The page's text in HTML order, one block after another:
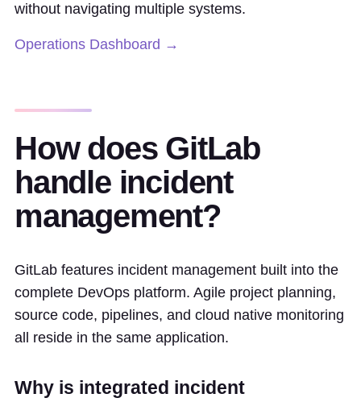
without navigating multiple systems.
Operations Dashboard →
How does GitLab
handle incident
management?
GitLab features incident management built into the
complete DevOps platform. Agile project planning,
source code, pipelines, and cloud native monitoring
all reside in the same application.
Why is integrated incident